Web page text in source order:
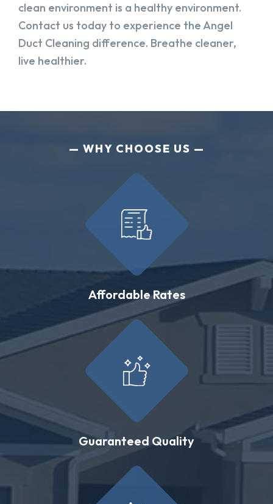
clean environment is a healthy environment.
Contact us today to experience the Angel
Duct Cleaning difference. Breathe cleaner,
live healthier.
WHY CHOOSE US
Affordable Rates
Guaranteed Quality